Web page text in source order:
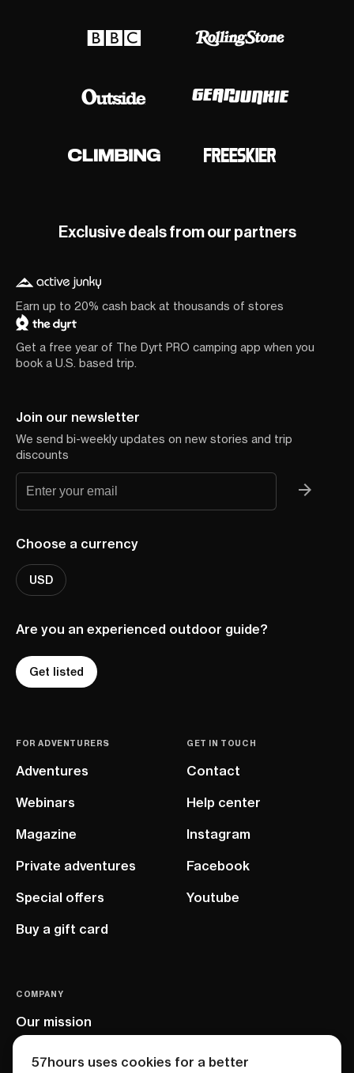
Exclusive deals from our partners
Earn up to 20% cash back at thousands of stores
Get a free year of The Dyrt PRO camping app when you
book a U.S. based trip.
Join our newsletter
We send bi-weekly updates on new stories and trip
discounts
Choose a currency
USD
Are you an experienced outdoor guide?
Get listed
FOR ADVENTURERS
Adventures
Webinars
Magazine
Private adventures
Special offers
Buy a gift card
GET IN TOUCH
Contact
Help center
Instagram
Facebook
Youtube
COMPANY
Our mission
57hours uses cookies for a better